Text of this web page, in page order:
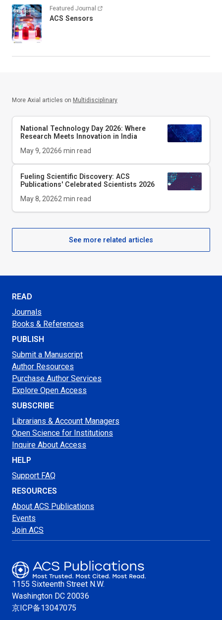
Featured Journal
ACS Sensors
More Axial articles on Multidisciplinary
National Technology Day 2026: Where
Research Meets Innovation in India
May 9, 20266 min read
Fueling Scientific Discovery: ACS
Publications' Celebrated Scientists 2026
May 8, 20262 min read
See more related articles
READ
Journals
Books & References
PUBLISH
Submit a Manuscript
Author Resources
Purchase Author Services
Explore Open Access
SUBSCRIBE
Librarians & Account Managers
Open Science for Institutions
Inquire About Access
HELP
Support FAQ
RESOURCES
About ACS Publications
Events
Join ACS
1155 Sixteenth Street N.W.
Washington DC 20036
京ICP备13047075